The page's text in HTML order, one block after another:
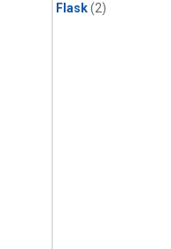
Flask(2)